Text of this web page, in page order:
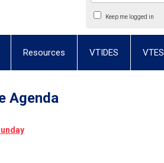
Keep me logged in
Resources VTIDES VTES
Agenda